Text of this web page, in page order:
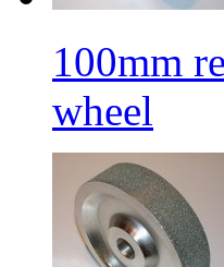
100mm
wheel